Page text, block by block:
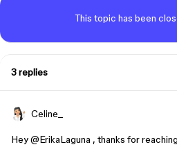
This topic has been
3 replies
Celine_
Hey ​@ErikaLaguna , thanks for